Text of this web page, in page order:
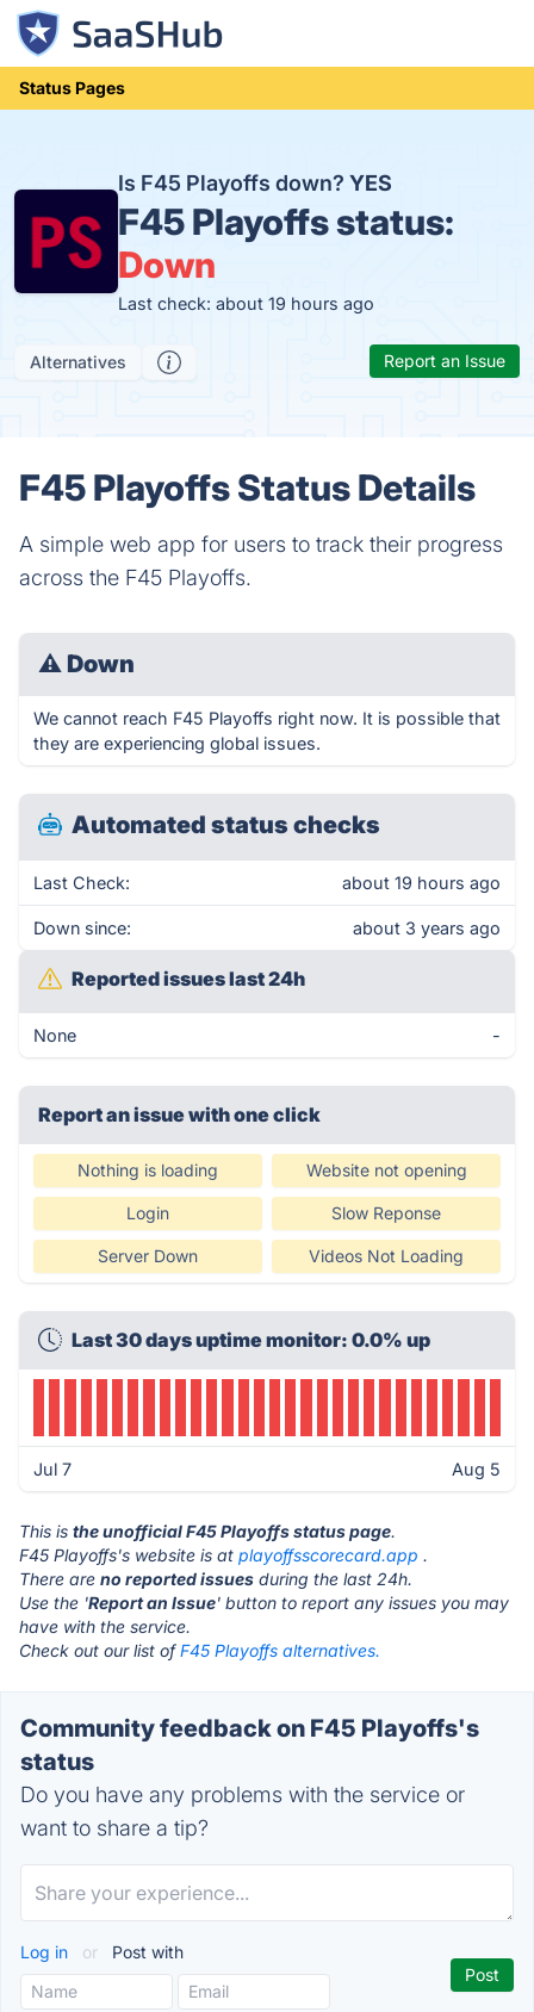
Status Pages
Is F45 Playoffs down?YES
F45 Playoffs status:
Down
Last check: about 19 hours ago
Alternatives Report an Issue
F45 Playoffs Status Details
A simple web app for users to track their progress
across the F45 Playoffs.
⚠ Down
We cannot reach F45 Playoffs right now. It is possible that
they are experiencing global issues.
Automated status checks
Last Check: about 19 hours ago
Down since: about 3 years ago
Reported issues last 24h
None -
Report an issue with one click
Nothing is loading Website not opening
Login Slow Reponse
Server Down Videos Not Loading
Last 30 days uptime monitor: 0.0% up
Jul 7 Aug 5
This is the unofficial F45 Playoffs status page.
F45 Playoffs's website is at playoffsscorecard.app .
There are no reported issues during the last 24h.
Use the 'Report an Issue' button to report any issues you may
have with the service.
Check out our list ofF45 Playoffs alternatives.
Community feedback on F45 Playoffs's
status
Do you have any problems with the service or
want to share a tip?
Log in or Post with